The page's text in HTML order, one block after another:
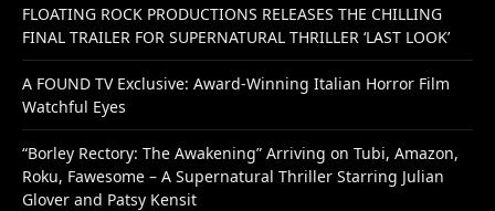
FLOATING ROCK PRODUCTIONS RELEASES THE CHILLING
FINAL TRAILER FOR SUPERNATURAL THRILLER ‘LAST LOOK’
A FOUND TV Exclusive: Award-Winning Italian Horror Film
Watchful Eyes
“Borley Rectory: The Awakening” Arriving on Tubi, Amazon,
Roku, Fawesome – A Supernatural Thriller Starring Julian
Glover and Patsy Kensit